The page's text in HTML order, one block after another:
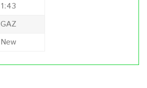
1:43
GAZ
New